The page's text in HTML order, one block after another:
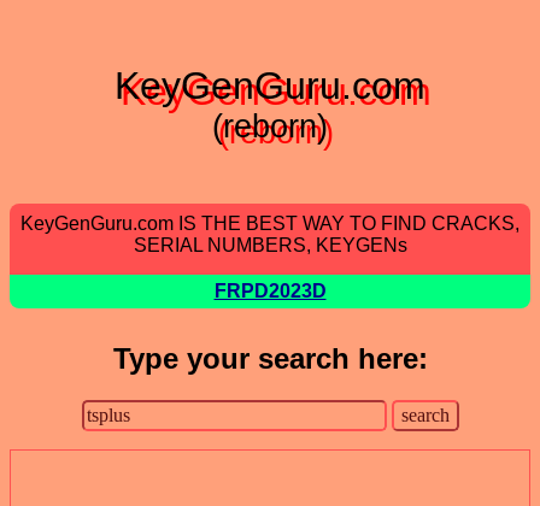
KeyGenGuru.com
(reborn)
KeyGenGuru.com IS THE BEST WAY TO FIND CRACKS,
SERIAL NUMBERS, KEYGENs
FRPD2023D
Type your search here: